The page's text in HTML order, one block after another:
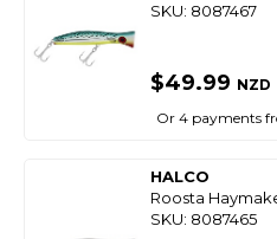
SKU: 8087467
$49.99 NZD
Or 4 payments
HALCO
Roosta
SKU: 8087465